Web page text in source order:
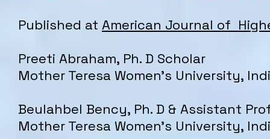
Published at American Journal of
Preeti Abraham, Ph. D Scholar
Mother Teresa Women's University,
Beulahbel Bency, Ph. D & Assistant
Mother Teresa Women's University,